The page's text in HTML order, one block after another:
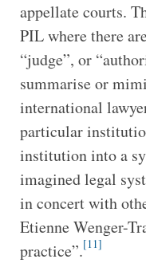
appellate courts.
PIL where there
“judge”, or
summarise or
international
particular
institution into a
imagined legal
in concert with
Etienne Wenger-
practice”.[11]